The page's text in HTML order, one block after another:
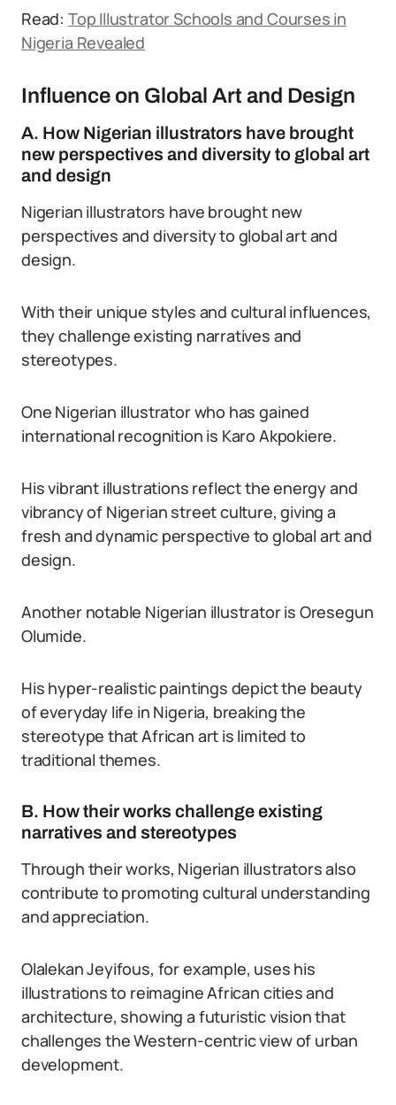
Read: Top Illustrator Schools and Courses in
Nigeria Revealed
Influence on Global Art and Design
A. How Nigerian illustrators have brought
new perspectives and diversity to global art
and design
Nigerian illustrators have brought new
perspectives and diversity to global art and
design.
With their unique styles and cultural influences,
they challenge existing narratives and
stereotypes.
One Nigerian illustrator who has gained
international recognition is Karo Akpokiere.
His vibrant illustrations reflect the energy and
vibrancy of Nigerian street culture, giving a
fresh and dynamic perspective to global art and
design.
Another notable Nigerian illustrator is Oresegun
Olumide.
His hyper-realistic paintings depict the beauty
of everyday life in Nigeria, breaking the
stereotype that African art is limited to
traditional themes.
B. How their works challenge existing
narratives and stereotypes
Through their works, Nigerian illustrators also
contribute to promoting cultural understanding
and appreciation.
Olalekan Jeyifous, for example, uses his
illustrations to reimagine African cities and
architecture, showing a futuristic vision that
challenges the Western-centric view of urban
development.